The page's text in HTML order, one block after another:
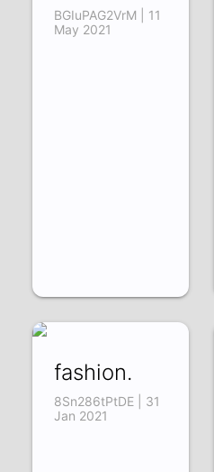
BGIuPAG2VrM | 11
May 2021
fashion.
8Sn286tPtDE | 31
Jan 2021